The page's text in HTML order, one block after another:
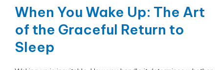
When You Wake Up: The Art
of the Graceful Return to
Sleep